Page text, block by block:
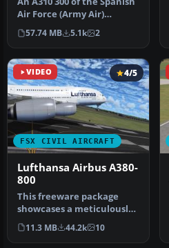
Air Force (Army Air)
designated to transport
VIP s…
57.74 MB 5.1k 2
VIDEO
FSX CIVIL AIRCRAFT
4/5
Lufthansa Airbus A380-
800
This freeware package
showcases a meticulously
crafted Lufthansa Airbus
A380-…
11.3 MB 44.2k 10